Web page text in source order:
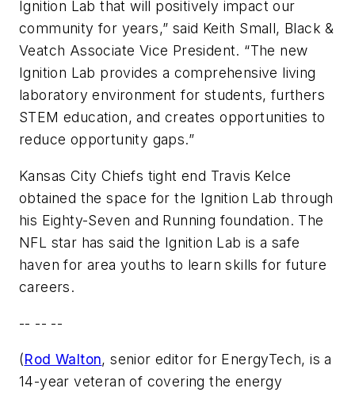
Ignition Lab that will positively impact our
community for years,” said Keith Small, Black &
Veatch Associate Vice President. “The new
Ignition Lab provides a comprehensive living
laboratory environment for students, furthers
STEM education, and creates opportunities to
reduce opportunity gaps.”
Kansas City Chiefs tight end Travis Kelce
obtained the space for the Ignition Lab through
his Eighty-Seven and Running foundation. The
NFL star has said the Ignition Lab is a safe
haven for area youths to learn skills for future
careers.
-- -- --
(Rod Walton, senior editor for EnergyTech, is a
14-year veteran of covering the energy